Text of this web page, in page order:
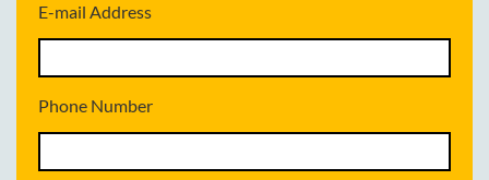
E-mail Address
Phone Number